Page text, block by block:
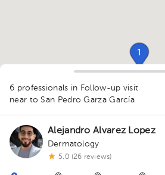
1
1
1
1
6 professionals in Follow-up visit
near to San Pedro Garza García
Alejandro Alvarez Lopez
Dermatology
5.0 (26 reviews)